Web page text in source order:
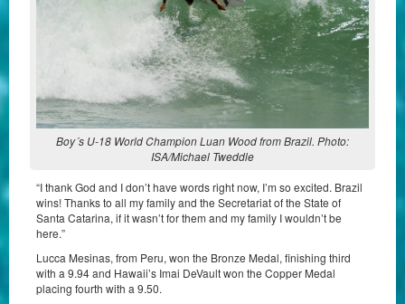
Boy´s U-18 World Champion Luan Wood from Brazil. Photo:
ISA/Michael Tweddle
“I thank God and I don’t have words right now, I’m so excited. Brazil
wins! Thanks to all my family and the Secretariat of the State of
Santa Catarina, if it wasn’t for them and my family I wouldn’t be
here.”
Lucca Mesinas, from Peru, won the Bronze Medal, finishing third
with a 9.94 and Hawaii’s Imai DeVault won the Copper Medal
placing fourth with a 9.50.